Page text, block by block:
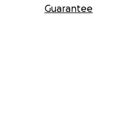
Guarantee